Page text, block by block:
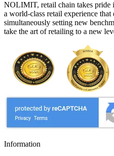
NOLIMIT, retail chain takes pride
a world-class retail experience
simultaneously setting new
take the art of retailing to a new
Information